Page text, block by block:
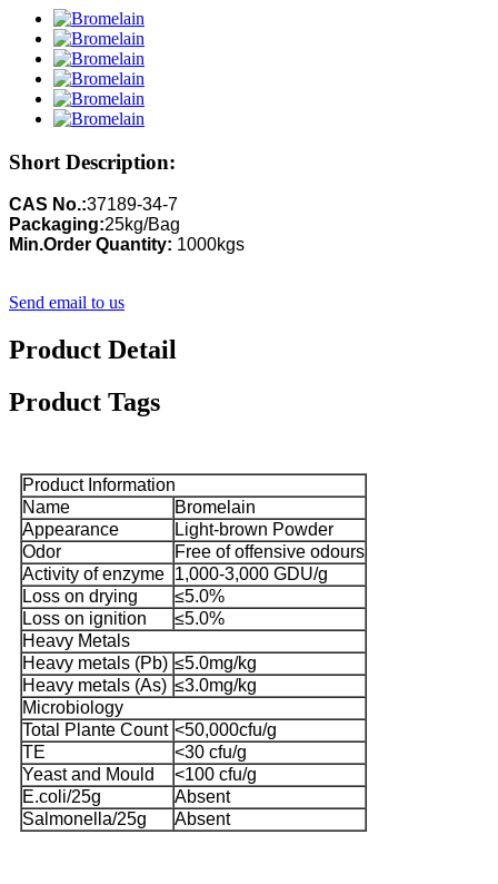
Short Description:
CAS No.:37189-34-7
Packaging:25kg/Bag
Min.Order Quantity: 1000kgs
Send email to us
Product Detail
Product Tags
Product Information
Name
Bromelain
Appearance
Light-brown Powder
Odor
Free of offensive odours
Activity of enzyme 1,000-3,000 GDU/g
Loss on drying
≤5.0%
Loss on ignition
≤5.0%
Heavy Metals
Heavy metals (Pb) ≤5.0mg/kg
Heavy metals (As) ≤3.0mg/kg
Microbiology
Total Plante Count <50,000cfu/g
TE
<30 cfu/g
Yeast and Mould
<100 cfu/g
E.coli/25g
Absent
Salmonella/25g
Absent